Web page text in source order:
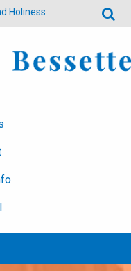
Holiness